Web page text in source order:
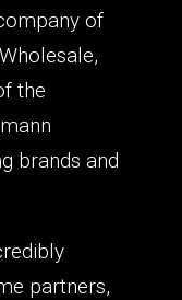
of
the
brands and
partners,